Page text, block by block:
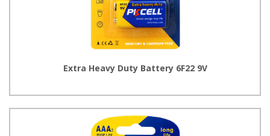
Extra Heavy Duty Battery 6F22 9V